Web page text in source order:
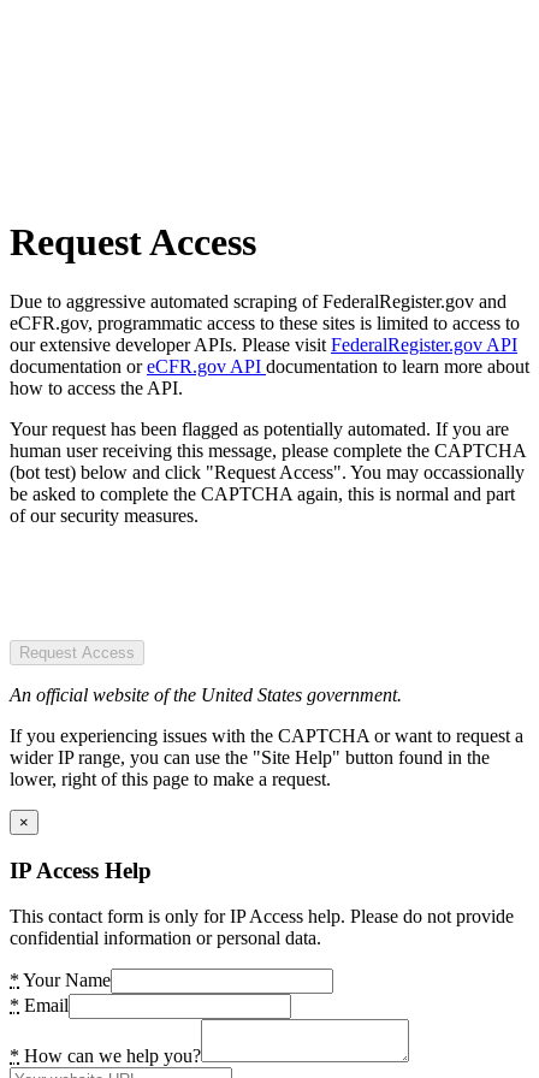
Request Access
Due to aggressive automated scraping of FederalRegister.gov and
eCFR.gov, programmatic access to these sites is limited to access to
our extensive developer APIs. Please visit FederalRegister.gov API
documentation oreCFR.gov API documentation to learn more about
how to access the API.
Your request has been flagged as potentially automated. If you are
human user receiving this message, please complete the CAPTCHA
(bot test) below and click "Request Access". You may occassionally
be asked to complete the CAPTCHA again, this is normal and part
of our security measures.
Request Access
An official website of the United States government.
If you experiencing issues with the CAPTCHA or want to request a
wider IP range, you can use the "Site Help" button found in the
lower, right of this page to make a request.
×
IP Access Help
This contact form is only for IP Access help. Please do not provide
confidential information or personal data.
* Your Name
* Email
* How can we help you?